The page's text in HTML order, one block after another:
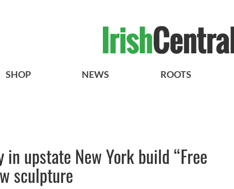
SHOP NEWS ROOTS
upstate New York build “Free
sculpture